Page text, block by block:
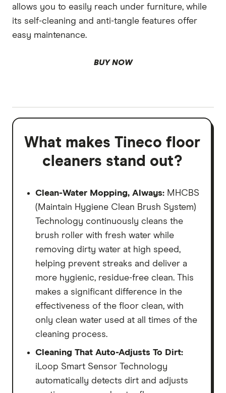
allows you to easily reach under furniture, while
its self-cleaning and anti-tangle features offer
easy maintenance.
BUY NOW
What makes Tineco floor
cleaners stand out?
Clean-Water Mopping, Always: MHCBS
(Maintain Hygiene Clean Brush System)
Technology continuously cleans the
brush roller with fresh water while
removing dirty water at high speed,
helping prevent streaks and deliver a
more hygienic, residue-free clean. This
makes a significant difference in the
effectiveness of the floor clean, with
only clean water used at all times of the
cleaning process.
Cleaning That Auto-Adjusts To Dirt:
iLoop Smart Sensor Technology
automatically detects dirt and adjusts